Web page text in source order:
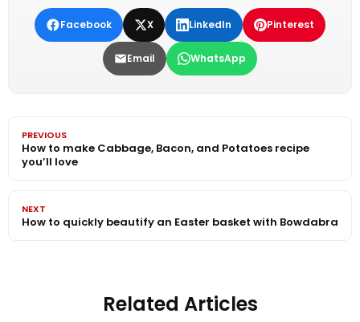
Facebook X LinkedIn Pinterest
Email WhatsApp
PREVIOUS
How to make Cabbage, Bacon, and Potatoes recipe
you’ll love
NEXT
How to quickly beautify an Easter basket with Bowdabra
Related Articles